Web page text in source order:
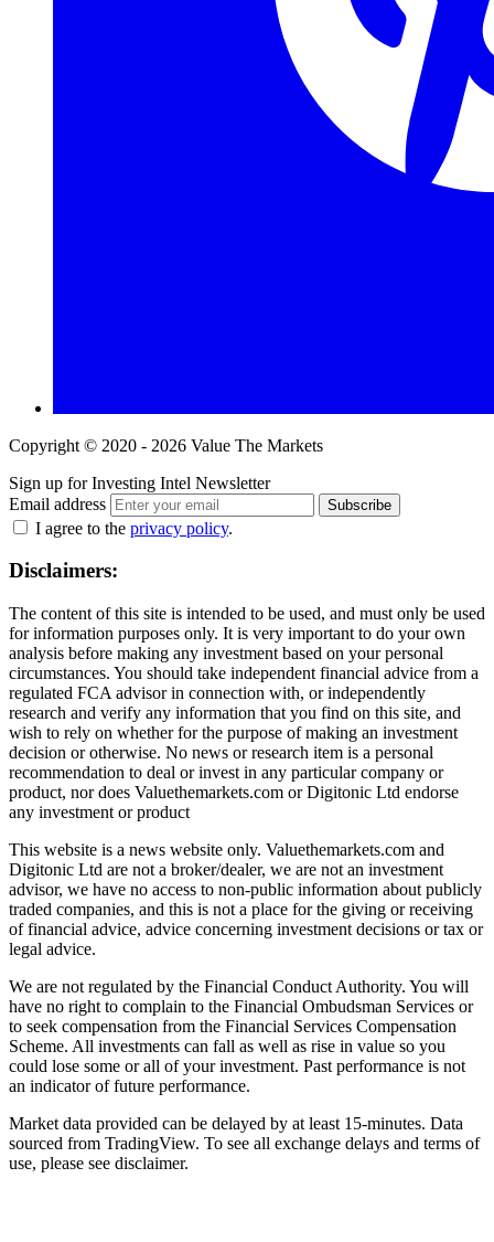
Copyright © 2020 - 2026 Value The Markets
Sign up for Investing Intel Newsletter
Email address
Subscribe
I agree to the privacy policy.
Disclaimers:
The content of this site is intended to be used, and must only be used
for information purposes only. It is very important to do your own
analysis before making any investment based on your personal
circumstances. You should take independent financial advice from a
regulated FCA advisor in connection with, or independently
research and verify any information that you find on this site, and
wish to rely on whether for the purpose of making an investment
decision or otherwise. No news or research item is a personal
recommendation to deal or invest in any particular company or
product, nor does Valuethemarkets.com or Digitonic Ltd endorse
any investment or product
This website is a news website only. Valuethemarkets.com and
Digitonic Ltd are not a broker/dealer, we are not an investment
advisor, we have no access to non-public information about publicly
traded companies, and this is not a place for the giving or receiving
of financial advice, advice concerning investment decisions or tax or
legal advice.
We are not regulated by the Financial Conduct Authority. You will
have no right to complain to the Financial Ombudsman Services or
to seek compensation from the Financial Services Compensation
Scheme. All investments can fall as well as rise in value so you
could lose some or all of your investment. Past performance is not
an indicator of future performance.
Market data provided can be delayed by at least 15-minutes. Data
sourced from TradingView. To see all exchange delays and terms of
use, please see disclaimer.